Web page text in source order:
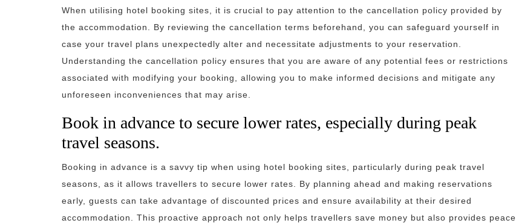
When utilising hotel booking sites, it is crucial to pay attention to the cancellation policy provided by
the accommodation. By reviewing the cancellation terms beforehand, you can safeguard yourself in
case your travel plans unexpectedly alter and necessitate adjustments to your reservation.
Understanding the cancellation policy ensures that you are aware of any potential fees or restrictions
associated with modifying your booking, allowing you to make informed decisions and mitigate any
unforeseen inconveniences that may arise.
Book in advance to secure lower rates, especially during peak
travel seasons.
Booking in advance is a savvy tip when using hotel booking sites, particularly during peak travel
seasons, as it allows travellers to secure lower rates. By planning ahead and making reservations
early, guests can take advantage of discounted prices and ensure availability at their desired
accommodation. This proactive approach not only helps travellers save money but also provides peace